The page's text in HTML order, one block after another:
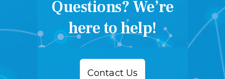
Questions? We’re
here to help!
Contact Us